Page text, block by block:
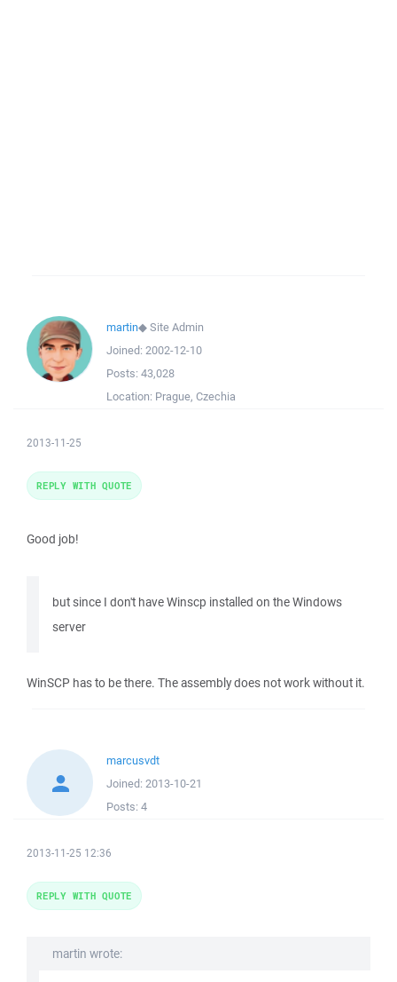
martin◆Site Admin
Joined: 2002-12-10
Posts: 43,028
Location: Prague, Czechia
2013-11-25
Good job!
but since I don't have Winscp installed on the Windows
server
WinSCP has to be there. The assembly does not work without it.
REPLY WITH QUOTE
marcusvdt
Joined: 2013-10-21
Posts: 4
2013-11-25 12:36
martin wrote:
REPLY WITH QUOTE